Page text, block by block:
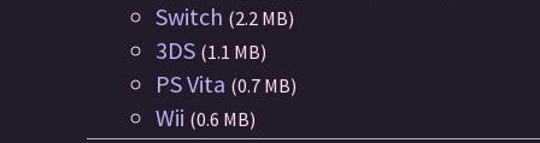
Switch (2.2 MB)
3DS (1.1 MB)
PS Vita (0.7 MB)
Wii (0.6 MB)